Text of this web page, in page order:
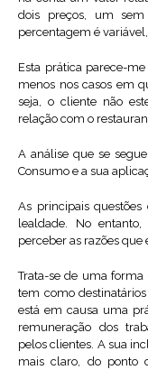
dois preços, um
percentagem é variável,
Esta prática parece-
menos nos casos em
seja, o cliente não
relação com o
A análise que se
Consumo e a sua
As principais
lealdade. No
perceber as razões que
Trata-se de uma
tem como
está em causa uma
remuneração dos
pelos clientes. A sua
mais claro, do ponto